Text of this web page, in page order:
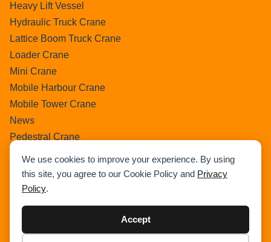
We use cookies to improve your experience. By using
this site, you agree to our Cookie Policy and Privacy
Policy.
Accept
Heavy Lift Vessel
Hydraulic Truck Crane
Lattice Boom Truck Crane
Loader Crane
Mini Crane
Mobile Harbour Crane
Mobile Tower Crane
News
Pedestral Crane
Pick & Carry Crane
Ring Crane
Rough Terrain Crane
Uncategorized